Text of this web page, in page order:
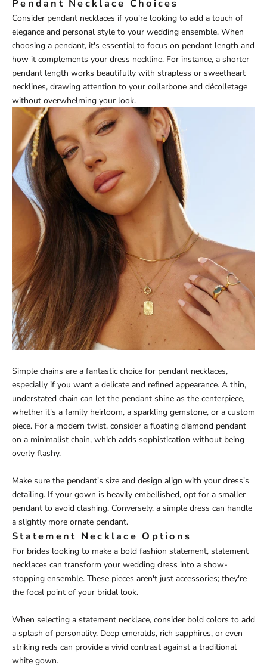
Pendant Necklace Choices
Consider pendant necklaces if you're looking to add a touch of
elegance and personal style to your wedding ensemble. When
choosing a pendant, it's essential to focus on pendant length and
how it complements your dress neckline. For instance, a shorter
pendant length works beautifully with strapless or sweetheart
necklines, drawing attention to your collarbone and décolletage
without overwhelming your look.
Simple chains are a fantastic choice for pendant necklaces,
especially if you want a delicate and refined appearance. A thin,
understated chain can let the pendant shine as the centerpiece,
whether it's a family heirloom, a sparkling gemstone, or a custom
piece. For a modern twist, consider a floating diamond pendant
on a minimalist chain, which adds sophistication without being
overly flashy.
Make sure the pendant's size and design align with your dress's
detailing. If your gown is heavily embellished, opt for a smaller
pendant to avoid clashing. Conversely, a simple dress can handle
a slightly more ornate pendant.
Statement Necklace Options
For brides looking to make a bold fashion statement, statement
necklaces can transform your wedding dress into a show-
stopping ensemble. These pieces aren't just accessories; they're
the focal point of your bridal look.
When selecting a statement necklace, consider bold colors to add
a splash of personality. Deep emeralds, rich sapphires, or even
striking reds can provide a vivid contrast against a traditional
white gown.